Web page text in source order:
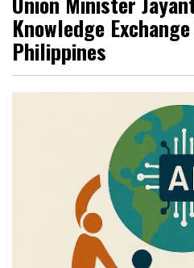
Knowledge
Philippines